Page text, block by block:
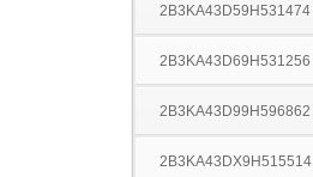
2B3KA43D59H531474
2B3KA43D69H531256
2B3KA43D99H596862
2B3KA43DX9H515514